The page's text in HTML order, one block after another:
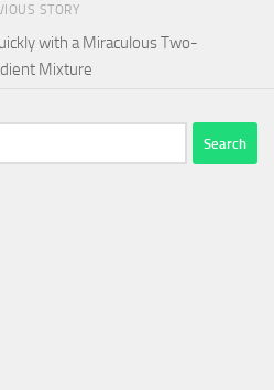
STORY
with a Miraculous Two-
Mixture